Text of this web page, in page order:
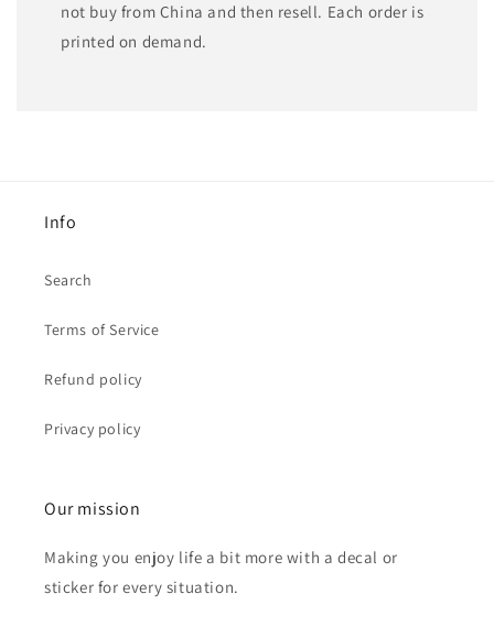
not buy from China and then resell. Each order is
printed on demand.
Info
Search
Terms of Service
Refund policy
Privacy policy
Our mission
Making you enjoy life a bit more with a decal or
sticker for every situation.